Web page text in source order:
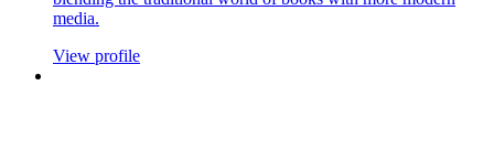
media.
View profile